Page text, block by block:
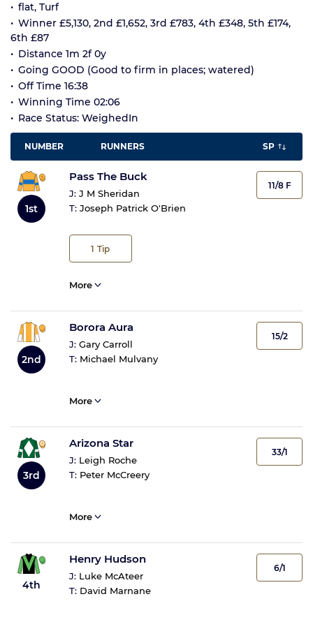
flat, Turf
Winner £5,130, 2nd £1,652, 3rd £783, 4th £348, 5th £174,
6th £87
Distance 1m 2f 0y
Going GOOD (Good to firm in places; watered)
Off Time 16:38
Winning Time 02:06
Race Status: WeighedIn
NUMBER RUNNERS SP
1st
Pass The Buck
J: J M Sheridan
T: Joseph Patrick O'Brien
1 Tip
11/8 F
More
2nd
Borora Aura
J: Gary Carroll
T: Michael Mulvany
15/2
More
3rd
Arizona Star
J: Leigh Roche
T: Peter McCreery
33/1
More
4th
Henry Hudson
J: Luke McAteer
T: David Marnane
6/1